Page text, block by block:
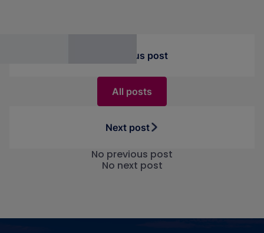
Previous post
All posts
Next post
No previous post
No next post